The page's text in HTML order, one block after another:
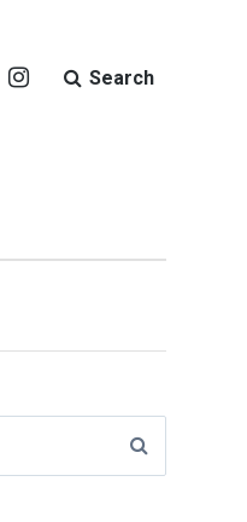
Search